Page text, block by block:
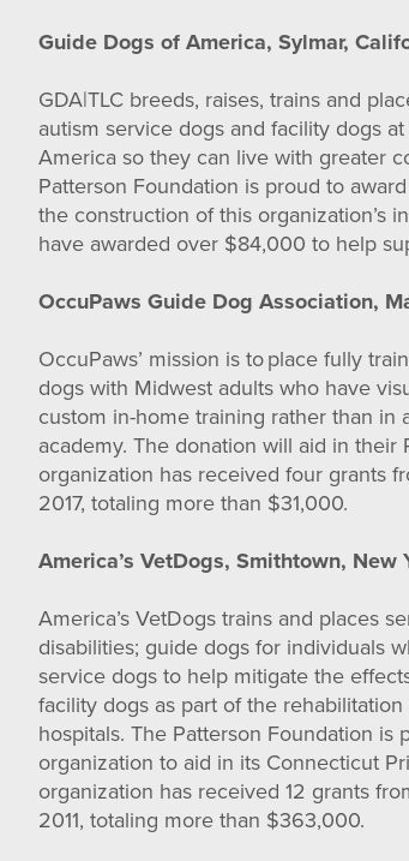
Guide Dogs of America, Sylmar,
GDA|TLC breeds, raises, trains and
autism service dogs and facility dogs
America so they can live with greater
Patterson Foundation is proud to
the construction of this organization’s
have awarded over $84,000 to help
OccuPaws Guide Dog Association,
OccuPaws’ mission is to place fully
dogs with Midwest adults who have
custom in-home training rather than in
academy. The donation will aid in
organization has received four grants
2017, totaling more than $31,000.
America’s VetDogs, Smithtown,
America’s VetDogs trains and places
disabilities; guide dogs for individuals
service dogs to help mitigate the
facility dogs as part of the
hospitals. The Patterson Foundation
organization to aid in its Connecticut
organization has received 12 grants
2011, totaling more than $363,000.